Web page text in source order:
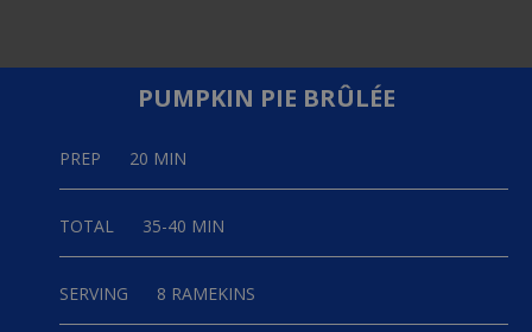
PUMPKIN PIE BRÛLÉE
PREP 20 MIN
TOTAL 35-40 MIN
SERVING 8 RAMEKINS